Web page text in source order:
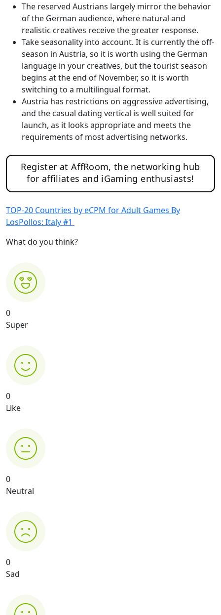
The reserved Austrians largely mirror the behavior
of the German audience, where natural and
realistic creatives receive the greater response.
Take seasonality into account. It is currently the off-
season in Austria, so it is worth using the German
language in your creatives, but the tourist season
begins at the end of November, so it is worth
switching to a multilingual format.
Austria has restrictions on aggressive advertising,
and the casual dating vertical is well suited for
launch, as it looks appropriate and meets the
requirements of most advertising networks.
Register at AffRoom, the networking hub
for affiliates and iGaming enthusiasts!
TOP-20 Countries by eCPM for Adult Games By
LosPollos: Italy #1
What do you think?
0
Super
0
Like
0
Neutral
0
Sad